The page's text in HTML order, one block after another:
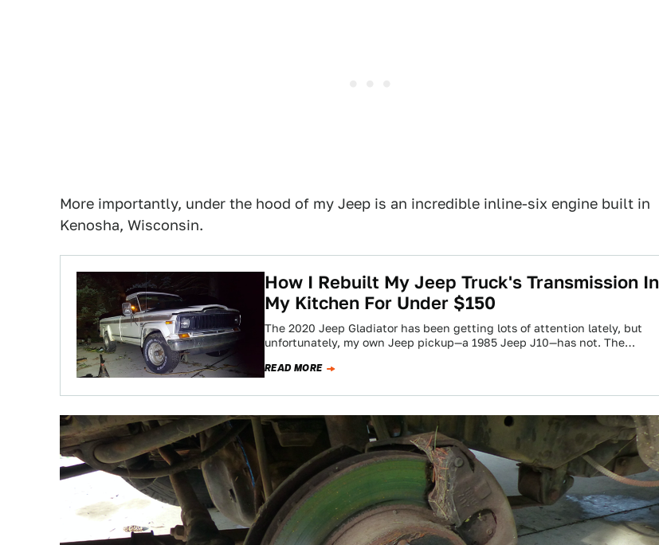
More importantly, under the hood of my Jeep is an incredible inline-six engine built in
Kenosha, Wisconsin.
How I Rebuilt My Jeep Truck's Transmission In
My Kitchen For Under $150
The 2020 Jeep Gladiator has been getting lots of attention lately, but
unfortunately, my own Jeep pickup—a 1985 Jeep J10—has not. The…
READ MORE